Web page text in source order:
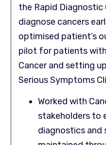
the Rapid Diagnostic
diagnose cancers
optimised patient’s
pilot for patients
Cancer and setting
Serious Symptoms
Worked with
stakeholders to
diagnostics and